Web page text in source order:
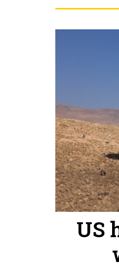
US